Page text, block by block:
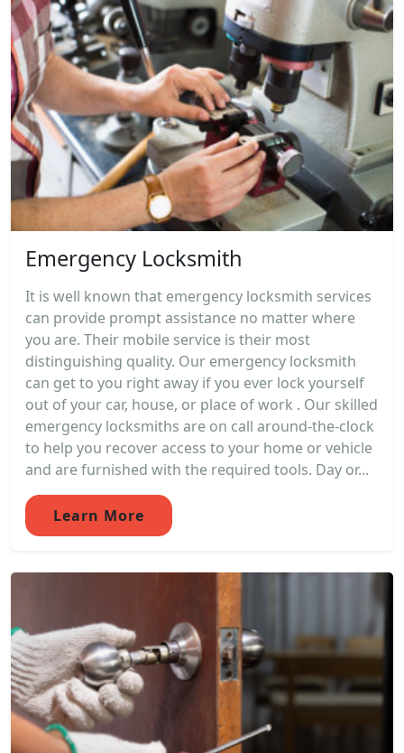
Emergency Locksmith
It is well known that emergency locksmith services
can provide prompt assistance no matter where
you are. Their mobile service is their most
distinguishing quality. Our emergency locksmith
can get to you right away if you ever lock yourself
out of your car, house, or place of work . Our skilled
emergency locksmiths are on call around-the-clock
to help you recover access to your home or vehicle
and are furnished with the required tools. Day or...
Learn More